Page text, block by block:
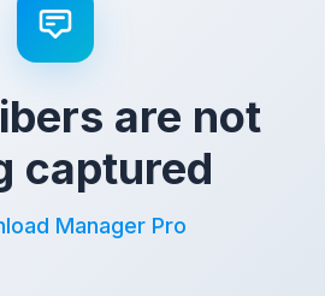
are not
captured
Manager Pro